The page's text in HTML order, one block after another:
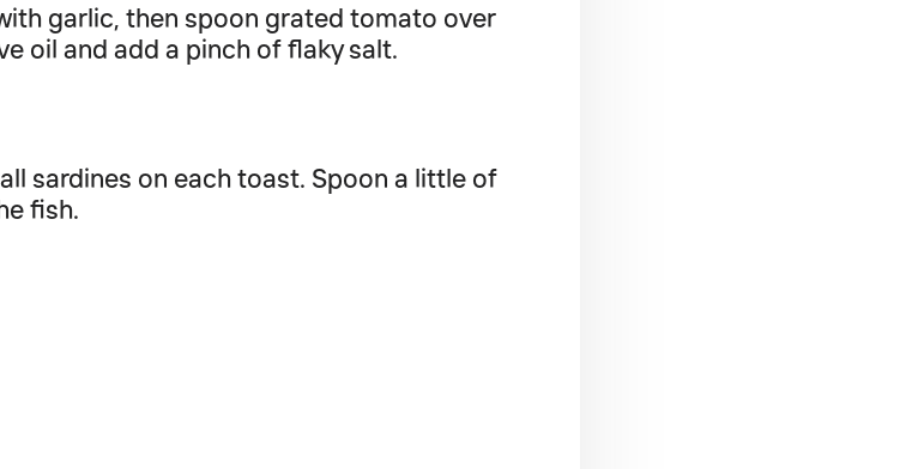
garlic, then spoon grated tomato over
oil and add a pinch of flaky salt.
sardines on each toast. Spoon a little of
fish.